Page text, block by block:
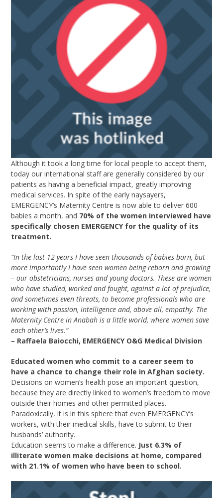
Although it took a long time for local people to accept them,
today our international staff are generally considered by our
patients as having a beneficial impact, greatly improving
medical services. In spite of the early naysayers,
EMERGENCY’s Maternity Centre is now able to deliver 600
babies a month, and 70% of the women interviewed have
specifically chosen EMERGENCY for the quality of its
treatment.
“In the last 12 years I have seen thousands of babies born, but
more importantly I have seen women being reborn and growing
– our obstetricians, nurses and young doctors. These are women
who have studied, worked and fought, against a lot of prejudice,
and sometimes even threats, to become professionals who are
working with passion, intelligence and, above all, empathy. The
Maternity Centre in Anabah is a little world, where women save
each other’s lives.”
– Raffaela Baiocchi, EMERGENCY O&G Medical Division
Educated women who commit to a career seem to
have a chance to change their role in Afghan society.
Decisions on women’s health pose an important question,
because they are directly linked to women’s freedom to move
outside their homes and other permitted places.
Paradoxically, it is in this sphere that even EMERGENCY’s
workers, with their medical skills, have to submit to their
husbands’ authority.
Education seems to make a difference. Just 6.3% of
illiterate women make decisions at home, compared
with 21.1% of women who have been to school.